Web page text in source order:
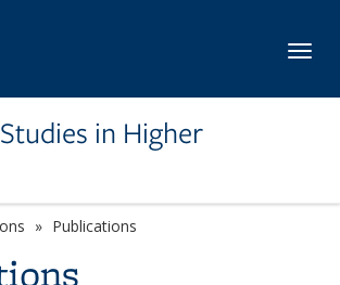
in Higher
Publications